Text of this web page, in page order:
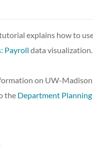
explains how to
Payroll data visualization.
on UW-
the Department